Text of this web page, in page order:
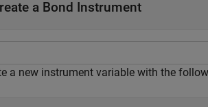
a Bond Instrument
a new instrument variable with the